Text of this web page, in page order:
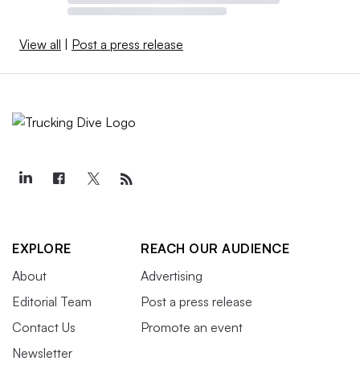
View all | Post a press release
EXPLORE
About
Editorial Team
Contact Us
Newsletter
REACH OUR AUDIENCE
Advertising
Post a press release
Promote an event